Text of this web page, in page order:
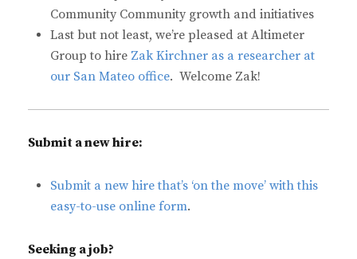
Community Community growth and initiatives
Last but not least, we’re pleased at Altimeter
Group to hire Zak Kirchner as a researcher at
our San Mateo office. Welcome Zak!
Submit a new hire:
Submit a new hire that’s ‘on the move’ with this
easy-to-use online form.
Seeking a job?